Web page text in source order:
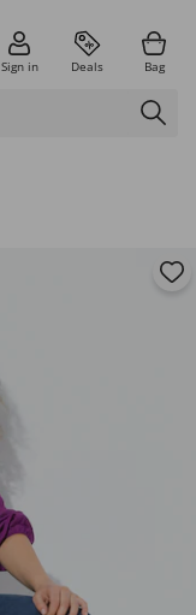
Sign in Deals Bag